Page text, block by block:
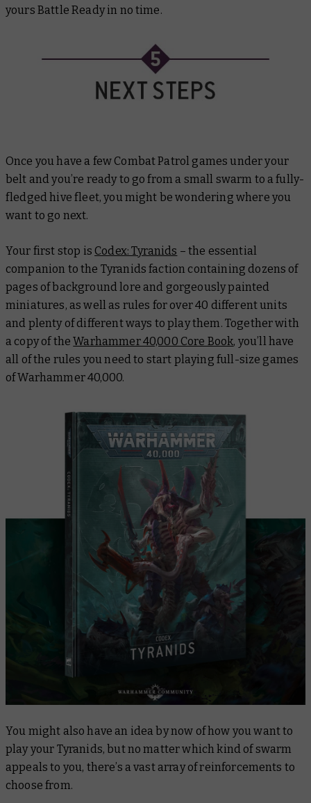
yours Battle Ready in no time.
Once you have a few Combat Patrol games under your
belt and you’re ready to go from a small swarm to a fully-
fledged hive fleet, you might be wondering where you
want to go next.
Your first stop is Codex: Tyranids – the essential
companion to the Tyranids faction containing dozens of
pages of background lore and gorgeously painted
miniatures, as well as rules for over 40 different units
and plenty of different ways to play them. Together with
a copy of theWarhammer 40,000 Core Book, you’ll have
all of the rules you need to start playing full-size games
of Warhammer 40,000.
You might also have an idea by now of how you want to
play your Tyranids, but no matter which kind of swarm
appeals to you, there’s a vast array of reinforcements to
choose from.